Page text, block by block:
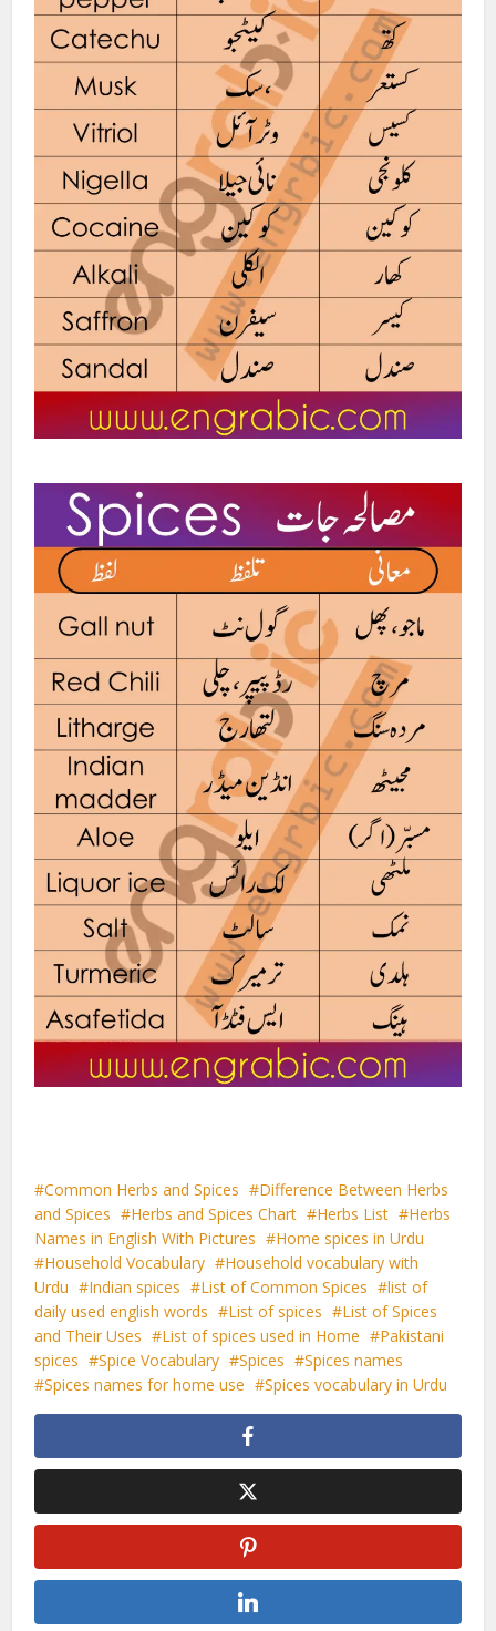
Common Herbs and Spices
Difference Between Herbs
and Spices
Herbs and Spices Chart Herbs List
Herbs
Names in English With Pictures
Home spices in Urdu
Household Vocabulary
Household vocabulary with
Urdu
Indian spices List of Common Spices
list of
daily used english words
List of spices
List of Spices
and Their Uses
List of spices used in Home
Pakistani
spices
Spice Vocabulary Spices
Spices names
Spices names for home use
Spices vocabulary in Urdu